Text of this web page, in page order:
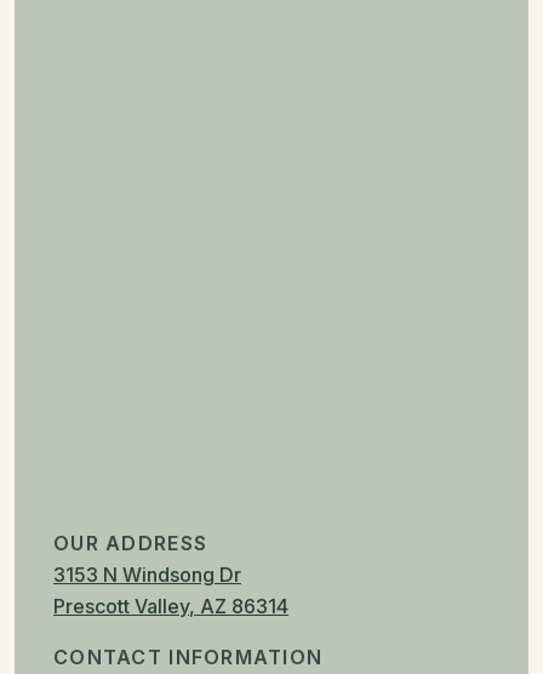
OUR ADDRESS
3153 N Windsong Dr
Prescott Valley, AZ 86314
CONTACT INFORMATION